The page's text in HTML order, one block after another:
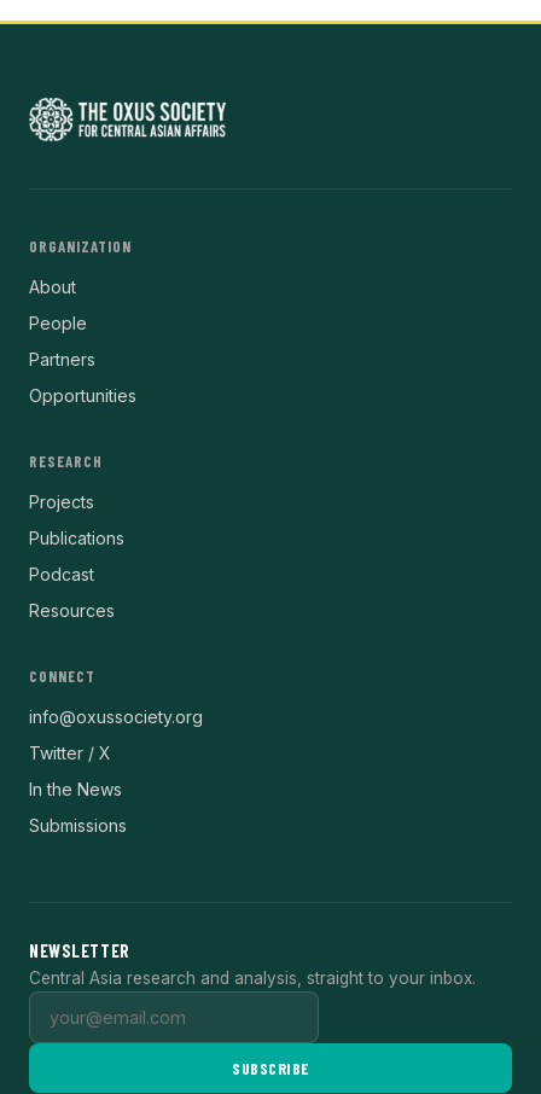
ORGANIZATION
About
People
Partners
Opportunities
RESEARCH
Projects
Publications
Podcast
Resources
CONNECT
info@oxussociety.org
Twitter / X
In the News
Submissions
NEWSLETTER
Central Asia research and analysis, straight to your inbox.
SUBSCRIBE